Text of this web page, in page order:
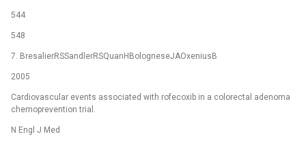
544
548
7. BresalierRSSandlerRSQuanHBologneseJAOxeniusB
2005
Cardiovascular events associated with rofecoxib in a colorectal adenoma
chemoprevention trial.
N Engl J Med